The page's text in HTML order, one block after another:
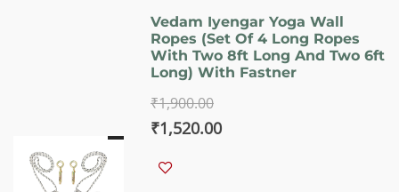
Vedam Iyengar Yoga Wall
Ropes (Set Of 4 Long Ropes
With Two 8ft Long And Two 6ft
Long) With Fastner
₹1,900.00
Original
was:
₹1,520.00Current